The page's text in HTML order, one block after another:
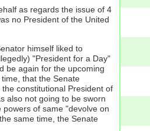
as regards the issue of 4
no President of the United
himself liked to
"President for a Day"
be again for the upcoming
that the Senate
constitutional President of
also not going to be sworn
of same "devolve on
same time, the Senate